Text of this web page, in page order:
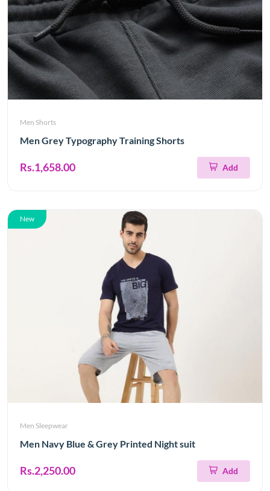
Men Shorts
Men Grey Typography Training Shorts
Rs.1,658.00 Add
New
Men Sleepwear
Men Navy Blue & Grey Printed Night suit
Rs.2,250.00 Add